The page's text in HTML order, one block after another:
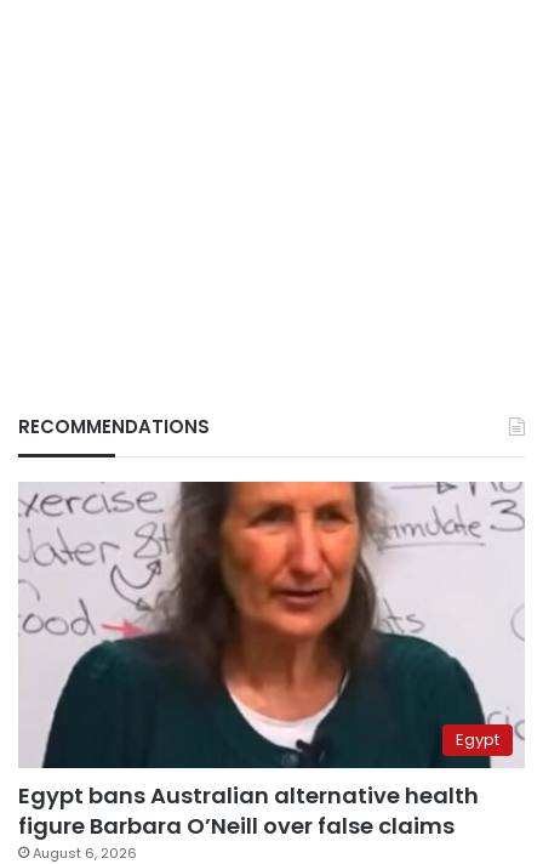
RECOMMENDATIONS
Egypt
Egypt bans Australian alternative health
figure Barbara O’Neill over false claims
August 6, 2026